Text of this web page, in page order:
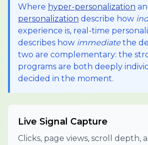
Where hyper-personalization
personalization describe how
experience is, real-time
describes how immediate the
two are complementary: the
programs are both deeply
decided in the moment.
Live Signal Capture
Clicks, page views, scroll depth,